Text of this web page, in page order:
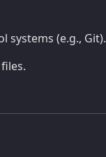
systems (e.g., Git).